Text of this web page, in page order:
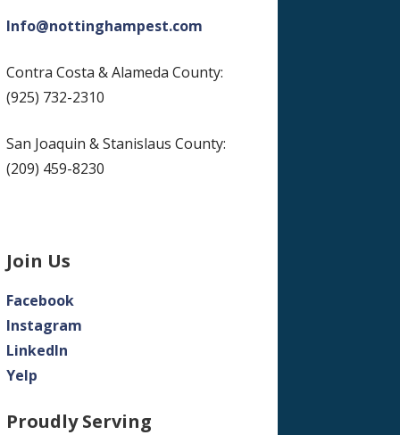
Info@nottinghampest.com
Contra Costa & Alameda County:
(925) 732-2310
San Joaquin & Stanislaus County:
(209) 459-8230
Join Us
Facebook
Instagram
LinkedIn
Yelp
Proudly Serving